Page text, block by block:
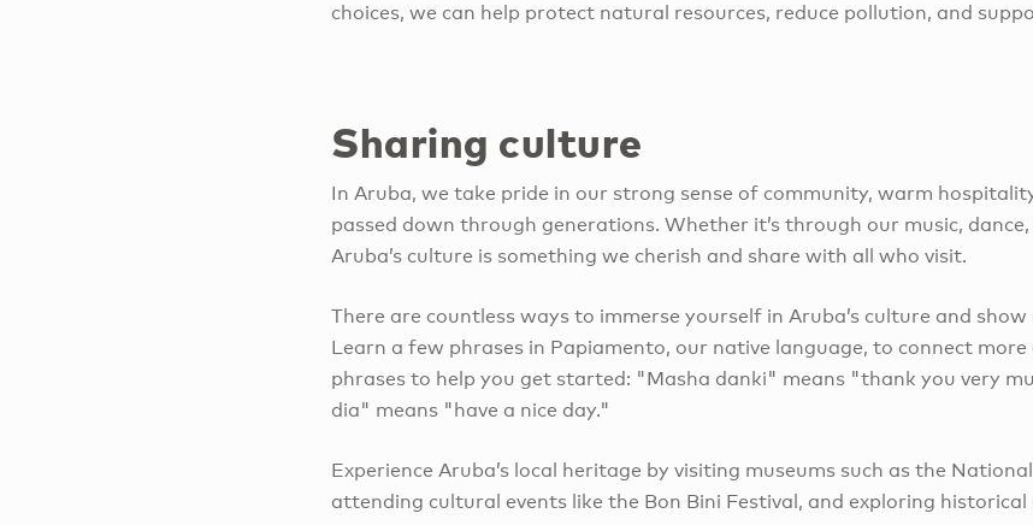
choices, we can help protect natural resources, reduce pollution, and
Sharing culture
In Aruba, we take pride in our strong sense of community, warm
passed down through generations. Whether it’s through our music,
Aruba’s culture is something we cherish and share with all who visit.
There are countless ways to immerse yourself in Aruba’s culture and
Learn a few phrases in Papiamento, our native language, to connect
phrases to help you get started: "Masha danki" means "thank you very
dia" means "have a nice day."
Experience Aruba’s local heritage by visiting museums such as the
attending cultural events like the Bon Bini Festival, and exploring